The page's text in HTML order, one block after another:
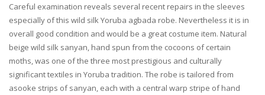
Careful examination reveals several recent repairs in the sleeves
especially of this wild silk Yoruba agbada robe. Nevertheless it is in
overall good condition and would be a great costume item. Natural
beige wild silk sanyan, hand spun from the cocoons of certain
moths, was one of the three most prestigious and culturally
significant textiles in Yoruba tradition. The robe is tailored from
asooke strips of sanyan, each with a central warp stripe of hand